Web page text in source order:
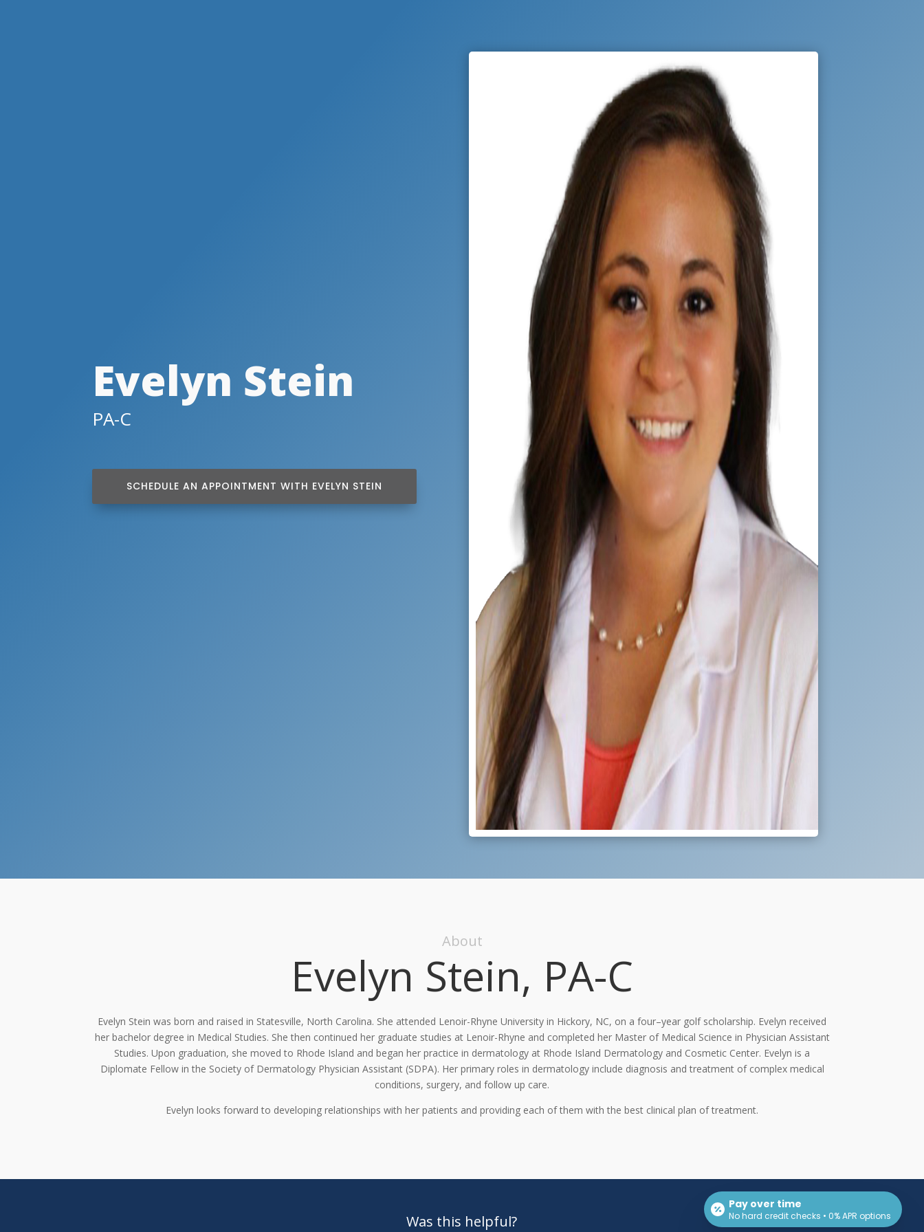
Evelyn Stein
PA-C
SCHEDULE AN APPOINTMENT WITH EVELYN STEIN
About
Evelyn Stein, PA-C
Evelyn Stein was born and raised in Statesville, North Carolina. She attended Lenoir-Rhyne University in Hickory, NC, on a four–year golf scholarship. Evelyn received
her bachelor degree in Medical Studies. She then continued her graduate studies at Lenoir-Rhyne and completed her Master of Medical Science in Physician Assistant
Studies. Upon graduation, she moved to Rhode Island and began her practice in dermatology at Rhode Island Dermatology and Cosmetic Center. Evelyn is a
Diplomate Fellow in the Society of Dermatology Physician Assistant (SDPA). Her primary roles in dermatology include diagnosis and treatment of complex medical
conditions, surgery, and follow up care.
Evelyn looks forward to developing relationships with her patients and providing each of them with the best clinical plan of treatment.
Was this helpful?
Pay over time
No hard credit checks • 0% APR options